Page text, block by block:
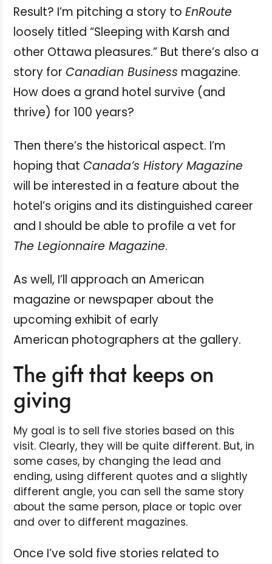
Result? I’m pitching a story to EnRoute
loosely titled “Sleeping with Karsh and
other Ottawa pleasures.” But there’s also a
story for Canadian Business magazine.
How does a grand hotel survive (and
thrive) for 100 years?
Then there’s the historical aspect. I’m
hoping that Canada’s History Magazine
will be interested in a feature about the
hotel’s origins and its distinguished career
and I should be able to profile a vet for
The Legionnaire Magazine.
As well, I’ll approach an American
magazine or newspaper about the
upcoming exhibit of early
American photographers at the gallery.
The gift that keeps on
giving
My goal is to sell five stories based on this
visit. Clearly, they will be quite different. But, in
some cases, by changing the lead and
ending, using different quotes and a slightly
different angle, you can sell the same story
about the same person, place or topic over
and over to different magazines.
Once I’ve sold five stories related to